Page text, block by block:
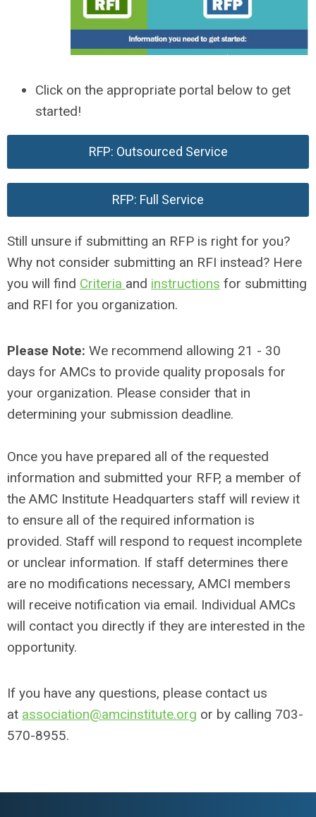
Click on the appropriate portal below to get
started!
RFP: Outsourced Service
RFP: Full Service
Still unsure if submitting an RFP is right for you?
Why not consider submitting an RFI instead? Here
you will find Criteria and instructions for submitting
and RFI for you organization.
Please Note: We recommend allowing 21 - 30
days for AMCs to provide quality proposals for
your organization. Please consider that in
determining your submission deadline.
Once you have prepared all of the requested
information and submitted your RFP, a member of
the AMC Institute Headquarters staff will review it
to ensure all of the required information is
provided. Staff will respond to request incomplete
or unclear information. If staff determines there
are no modifications necessary, AMCI members
will receive notification via email. Individual AMCs
will contact you directly if they are interested in the
opportunity.
If you have any questions, please contact us
at association@amcinstitute.org or by calling 703-
570-8955.